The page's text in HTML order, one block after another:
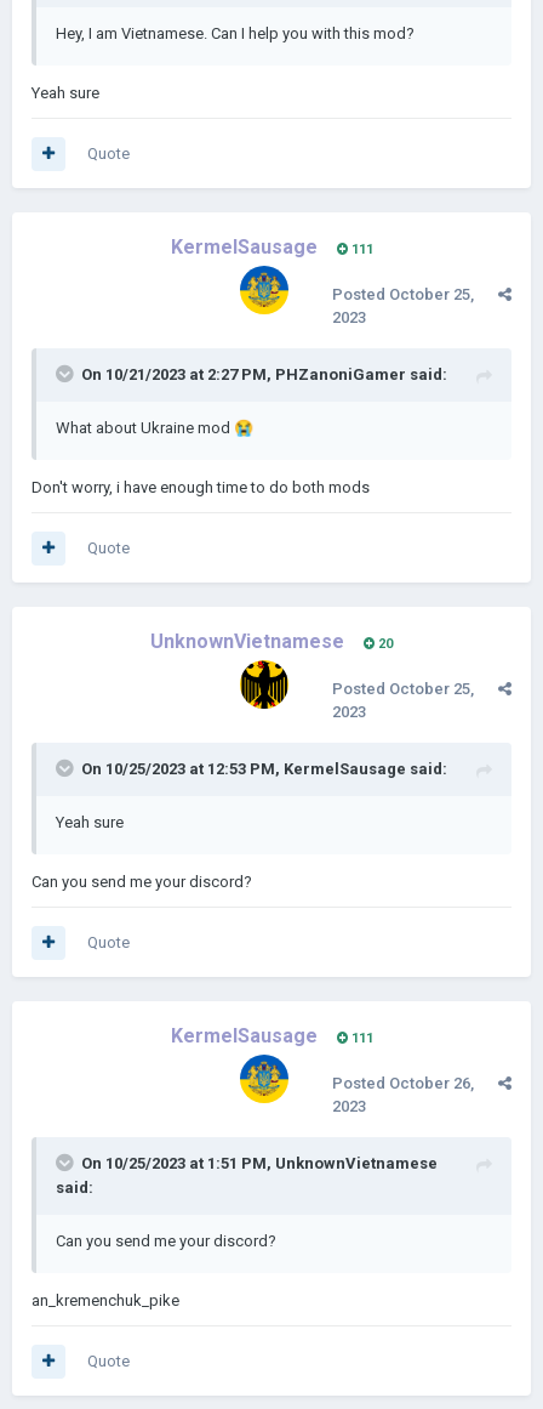
Hey, I am Vietnamese. Can I help you with this mod?
Yeah sure
Quote
KermelSausage 111
Posted October 25,
2023
On 10/21/2023 at 2:27 PM, PHZanoniGamer said:
What about Ukraine mod 😭
Don't worry, i have enough time to do both mods
Quote
UnknownVietnamese 20
Posted October 25,
2023
On 10/25/2023 at 12:53 PM, KermelSausage said:
Yeah sure
Can you send me your discord?
Quote
KermelSausage 111
Posted October 26,
2023
On 10/25/2023 at 1:51 PM, UnknownVietnamese
said:
Can you send me your discord?
an_kremenchuk_pike
Quote